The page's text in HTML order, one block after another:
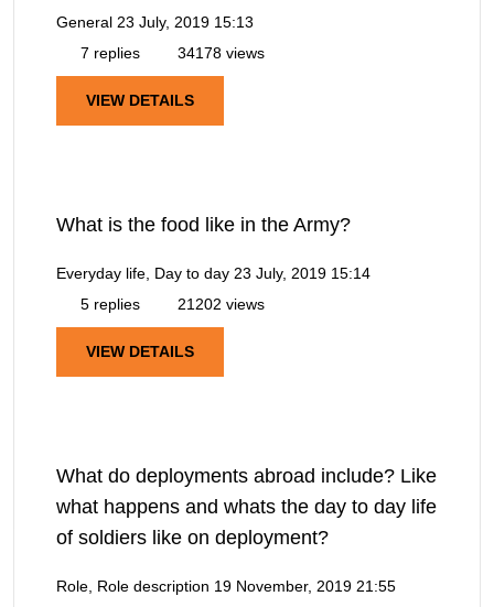
General 23 July, 2019 15:13
7 replies
34178 views
VIEW DETAILS
What is the food like in the Army?
Everyday life, Day to day 23 July, 2019 15:14
5 replies
21202 views
VIEW DETAILS
What do deployments abroad include? Like
what happens and whats the day to day life
of soldiers like on deployment?
Role, Role description 19 November, 2019 21:55